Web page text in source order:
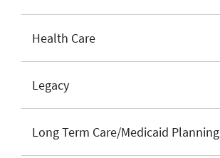
Health Care
Legacy
Long Term Care/Medicaid Planning